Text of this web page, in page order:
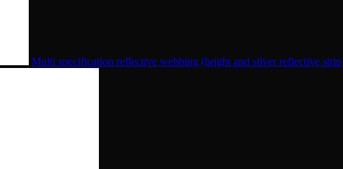
Multi specification reflective webbing (bright and silver reflective